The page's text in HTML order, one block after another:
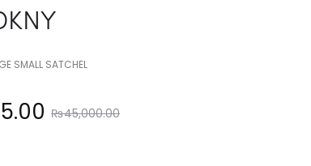
SMALL SATCHEL
₨45,000.00